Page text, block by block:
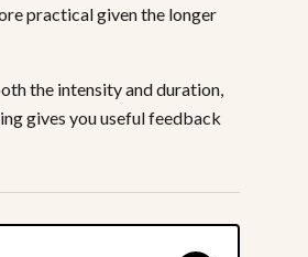
practical given the longer
the intensity and duration,
gives you useful feedback